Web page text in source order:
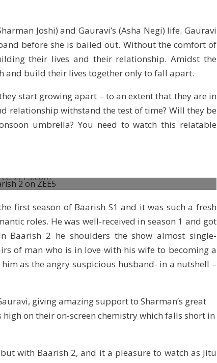
Joshi) and Gauravi’s (Asha Negi) life. Gauravi
before she is bailed out. Without the comfort of
their lives and their relationship. Amidst the
and build their lives together only to fall apart.
start growing apart – to an extent that they are in
relationship withstand the test of time? Will they be
umbrella? You need to watch this relatable
ZEE5.com
first season of Baarish S1 and it was such a fresh
roles. He was well-received in season 1 and got
2 he shoulders the show almost single-
of man who is in love with his wife to becoming a
as the angry suspicious husband- in a nutshell –
giving amazing support to Sharman’s great
high on their on-screen chemistry which falls short in
with Baarish 2, and it a pleasure to watch as Jitu